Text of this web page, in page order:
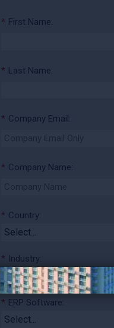
* First Name:
* Last Name:
* Company Email:
* Company Name:
* Country:
* Industry:
* ERP Software: